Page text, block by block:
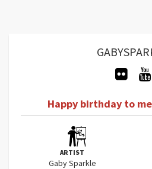
Happy birthday to
ARTIST
Gaby Sparkle